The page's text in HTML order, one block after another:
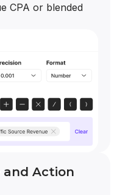
CPA or blended
and Action